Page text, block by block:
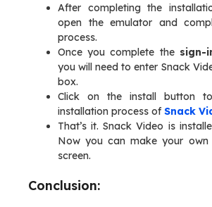
After completing the
open the emulator and
process.
Once you complete thesign-
you will need to enter Snack
box.
Click on the install button
installation process ofSnack
That’s it. Snack Video is
Now you can make your
screen.
Conclusion: